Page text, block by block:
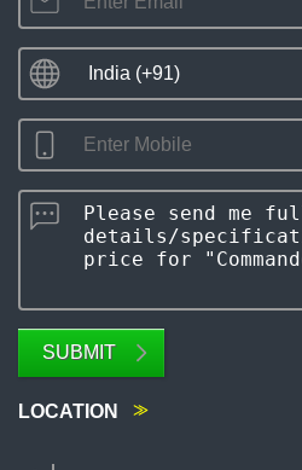
SUBMIT
LOCATION